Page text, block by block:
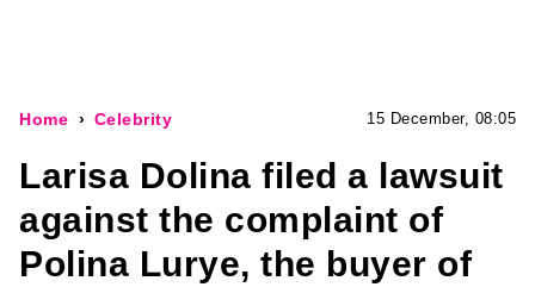
Home Celebrity 15 December, 08:05
Larisa Dolina filed a lawsuit
against the complaint of
Polina Lurye, the buyer of